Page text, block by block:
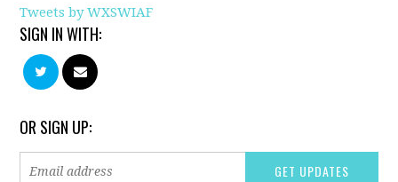
Tweets by WXSWIAF
SIGN IN WITH:
OR SIGN UP: